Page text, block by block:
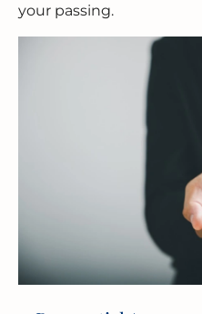
your passing.